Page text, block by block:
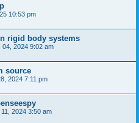
10:53 pm
rigid body systems
04, 2024 9:02 am
source
2024 7:11 pm
2024 3:50 am